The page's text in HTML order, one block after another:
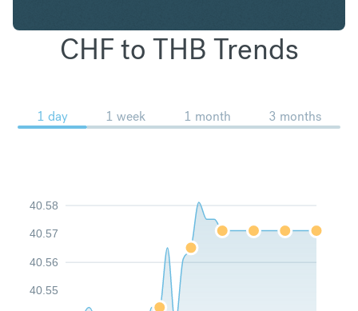
CHF to THB Trends
1 day 1 week 1 month 3 months
40.55
40.56
40.57
40.58